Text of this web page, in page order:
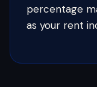
percentage
as your rent